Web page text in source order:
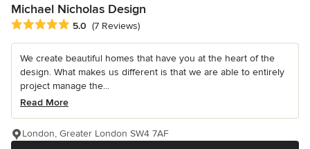
Michael Nicholas Design
Average rating: 5 out of 5 stars
5.0 (7 Reviews)
We create beautiful homes that have you at the heart of the
design. What makes us different is that we are able to entirely
project manage the...
Read More
London, Greater London SW4 7AF